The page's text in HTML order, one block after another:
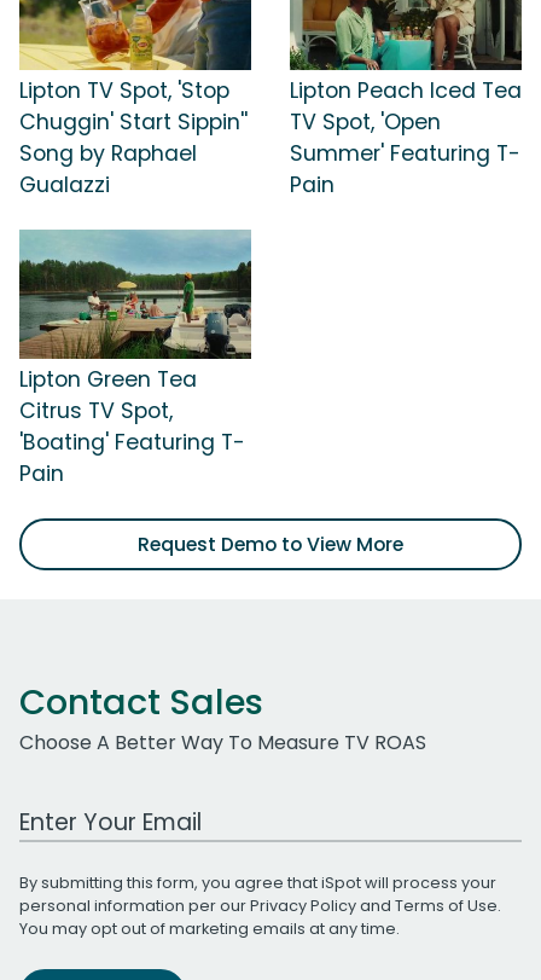
Lipton TV Spot, 'Stop
Chuggin' Start Sippin''
Song by Raphael
Gualazzi
Lipton Peach Iced Tea
TV Spot, 'Open
Summer' Featuring T-
Pain
Lipton Green Tea
Citrus TV Spot,
'Boating' Featuring T-
Pain
Request Demo to View More
Contact Sales
Choose A Better Way To Measure TV ROAS
Work Email Address
By submitting this form, you agree that iSpot will process your
personal information per ourPrivacy Policyand Terms of Use.
You may opt out of marketing emails at any time.